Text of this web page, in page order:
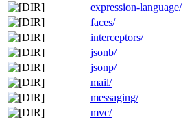
expression-language/
faces/
interceptors/
jsonb/
jsonp/
mail/
messaging/
mvc/